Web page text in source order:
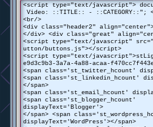
<script type="text/javascript">
Video: ::TITLE:: - ::CATEGORY::";
<br/>
<div class="header2"
</div> <div class="great"
<script type="text/javascript"
utton/buttons.js"></script>
<script type="text/
e9d3c9b3-3a7a-4a88-acaa-
<span class='st_twitter_hcount'
<span class='st_linkedin_hcount'
</span>
<span class='st_email_hcount'
<span class='st_blogger_hcount'
displayText='Blogger'>
</span> <span
displayText='WordPress'></span>